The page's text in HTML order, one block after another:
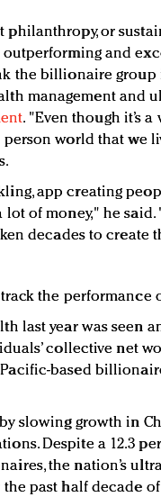
philanthropy, or
outperforming and
the billionaire group
management and
. "Even though it’s
world that we
app creating
lot of money," he
decades to create
the performance
last year was seen
collective net
based
slowing growth in
Despite a 12.3
the nation’s
past half decade of